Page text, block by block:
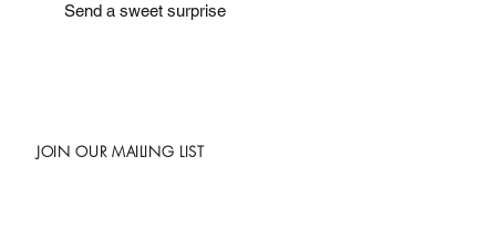
Send a sweet surprise
JOIN OUR MAILING LIST